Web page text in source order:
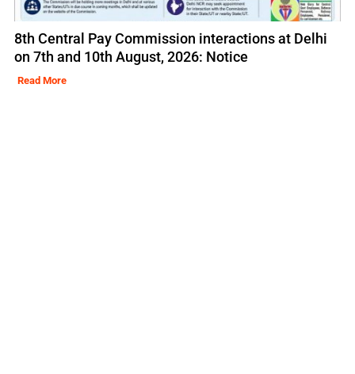
8th Central Pay Commission interactions at Delhi
on 7th and 10th August, 2026: Notice
Read More